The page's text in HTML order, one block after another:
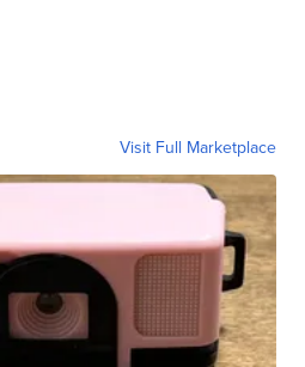
Visit Full Marketplace